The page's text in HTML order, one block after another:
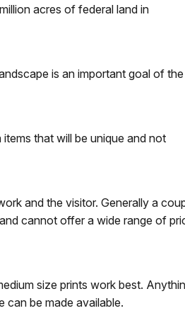
acres of federal land in
is an important goal of the
that will be unique and not
and the visitor. Generally a
cannot offer a wide range of
size prints work best.
can be made available.